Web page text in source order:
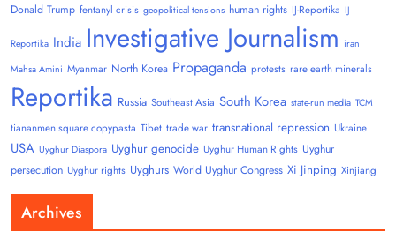
Donald Trump fentanyl crisis geopolitical tensions human rights IJ-Reportika IJ
Reportika India Investigative Journalism iran
Mahsa Amini Myanmar North Korea Propaganda protests rare earth minerals
Reportika Russia Southeast Asia South Korea state-run media TCM
tiananmen square copypasta Tibet trade war transnational repression Ukraine
USA Uyghur Diaspora Uyghur genocide Uyghur Human Rights Uyghur
persecution Uyghur rights Uyghurs World Uyghur Congress Xi Jinping Xinjiang
Archives